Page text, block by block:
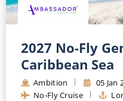
River Cruises
River Cruises
Rivers of Europe
Rivers of Asia
2027 No-Fly
Caribbean Sea
Ambition 05 Jan
No-Fly Cruise